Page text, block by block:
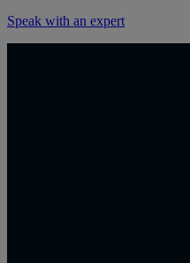
Speak with an expert